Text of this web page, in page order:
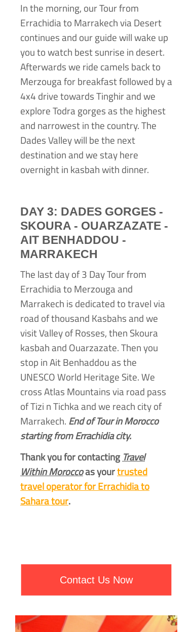
In the morning, our Tour from
Errachidia to Marrakech via Desert
continues and our guide will wake up
you to watch best sunrise in desert.
Afterwards we ride camels back to
Merzouga for breakfast followed by a
4x4 drive towards Tinghir and we
explore Todra gorges as the highest
and narrowest in the country. The
Dades Valley will be the next
destination and we stay here
overnight in kasbah with dinner.
DAY 3: DADES GORGES -
SKOURA - OUARZAZATE -
AIT BENHADDOU -
MARRAKECH
The last day of 3 Day Tour from
Errachidia to Merzouga and
Marrakech is dedicated to travel via
road of thousand Kasbahs and we
visit Valley of Rosses, then Skoura
kasbah and Ouarzazate. Then you
stop in Ait Benhaddou as the
UNESCO World Heritage Site. We
cross Atlas Mountains via road pass
of Tizi n Tichka and we reach city of
Marrakech. End of Tour in Morocco
starting from Errachidia city.
Thank you for contacting Travel
Within Moroccoas yourtrusted
travel operator for Errachidia to
Sahara tour.
Contact Us Now